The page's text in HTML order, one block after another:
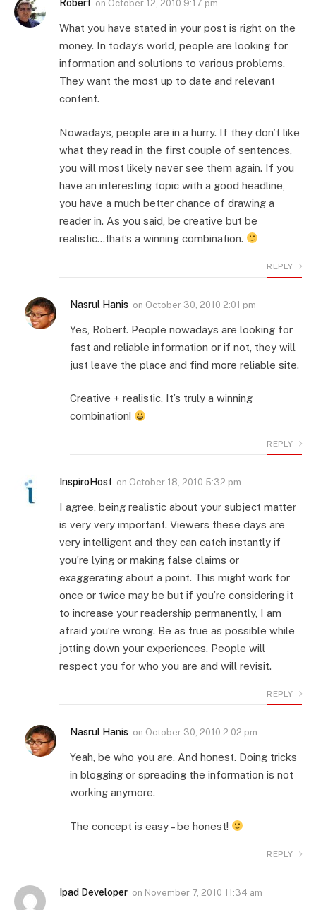
Robert on October 12, 2010 9:17 pm
What you have stated in your post is right on the
money. In today’s world, people are looking for
information and solutions to various problems.
They want the most up to date and relevant
content.
Nowadays, people are in a hurry. If they don’t like
what they read in the first couple of sentences,
you will most likely never see them again. If you
have an interesting topic with a good headline,
you have a much better chance of drawing a
reader in. As you said, be creative but be
realistic…that’s a winning combination.
REPLY
Nasrul Hanis on October 30, 2010 2:01 pm
Yes, Robert. People nowadays are looking for
fast and reliable information or if not, they will
just leave the place and find more reliable site.
Creative + realistic. It’s truly a winning
combination!
REPLY
InspiroHost on October 18, 2010 5:32 pm
I agree, being realistic about your subject matter
is very very important. Viewers these days are
very intelligent and they can catch instantly if
you’re lying or making false claims or
exaggerating about a point. This might work for
once or twice may be but if you’re considering it
to increase your readership permanently, I am
afraid you’re wrong. Be as true as possible while
jotting down your experiences. People will
respect you for who you are and will revisit.
REPLY
Nasrul Hanis on October 30, 2010 2:02 pm
Yeah, be who you are. And honest. Doing tricks
in blogging or spreading the information is not
working anymore.
The concept is easy – be honest!
REPLY
Ipad Developer on November 7, 2010 11:34 am